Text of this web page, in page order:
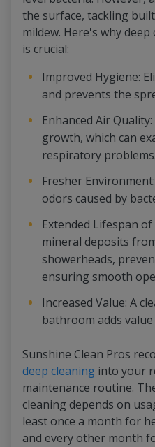
the surface, tackling
mildew. Here's why
is crucial:
Improved Hygiene:
and prevents the
Enhanced Air
growth, which can
respiratory problems.
Fresher
odors caused by
Extended Lifespan of
mineral deposits
showerheads,
ensuring smooth
Increased Value: A
bathroom adds
Sunshine Clean Pros
deep cleaning into your
maintenance routine.
cleaning depends on
least once a month for
and every other month